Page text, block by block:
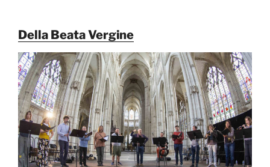
Della Beata Vergine